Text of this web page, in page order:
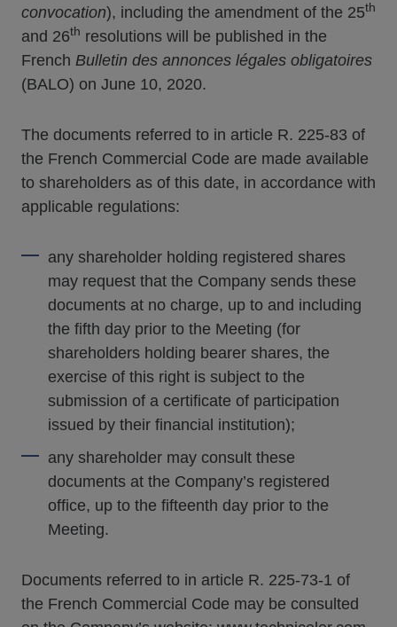
convocation), including the amendment of the 25th
and 26th resolutions will be published in the
French Bulletin des annonces légales obligatoires
(BALO) on June 10, 2020.
The documents referred to in article R. 225-83 of
the French Commercial Code are made available
to shareholders as of this date, in accordance with
applicable regulations:
any shareholder holding registered shares
may request that the Company sends these
documents at no charge, up to and including
the fifth day prior to the Meeting (for
shareholders holding bearer shares, the
exercise of this right is subject to the
submission of a certificate of participation
issued by their financial institution);
any shareholder may consult these
documents at the Company’s registered
office, up to the fifteenth day prior to the
Meeting.
Documents referred to in article R. 225-73-1 of
the French Commercial Code may be consulted